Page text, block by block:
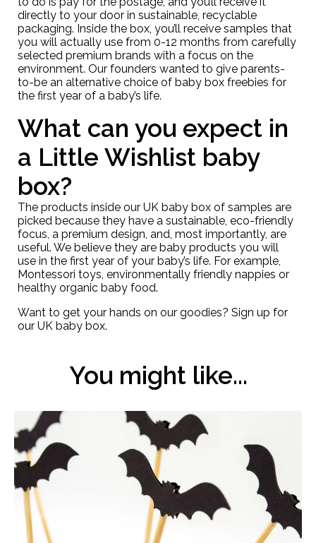
directly to your door in sustainable, recyclable
packaging. Inside the box, you’ll receive samples that
you will actually use from 0-12 months from carefully
selected premium brands with a focus on the
environment. Our founders wanted to give parents-
to-be an alternative choice of baby box freebies for
the first year of a baby’s life.
What can you expect in
a Little Wishlist baby
box?
The products inside our UK baby box of samples are
picked because they have a sustainable, eco-friendly
focus, a premium design, and, most importantly, are
useful. We believe they are baby products you will
use in the first year of your baby’s life. For example,
Montessori toys, environmentally friendly nappies or
healthy organic baby food.
Want to get your hands on our goodies? Sign up for
our UK baby box.
You might like...